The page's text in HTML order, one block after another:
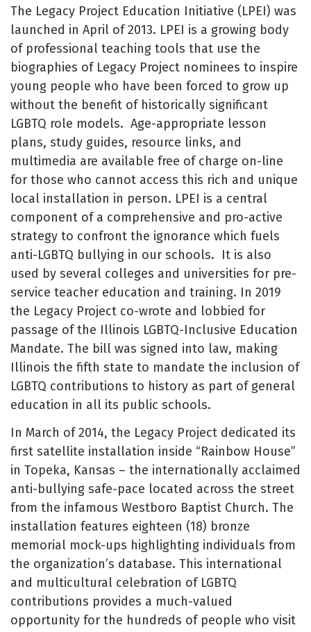
The Legacy Project Education Initiative (LPEI) was
launched in April of 2013. LPEI is a growing body
of professional teaching tools that use the
biographies of Legacy Project nominees to inspire
young people who have been forced to grow up
without the benefit of historically significant
LGBTQ role models. Age-appropriate lesson
plans, study guides, resource links, and
multimedia are available free of charge on-line
for those who cannot access this rich and unique
local installation in person. LPEI is a central
component of a comprehensive and pro-active
strategy to confront the ignorance which fuels
anti-LGBTQ bullying in our schools. It is also
used by several colleges and universities for pre-
service teacher education and training. In 2019
the Legacy Project co-wrote and lobbied for
passage of the Illinois LGBTQ-Inclusive Education
Mandate. The bill was signed into law, making
Illinois the fifth state to mandate the inclusion of
LGBTQ contributions to history as part of general
education in all its public schools.
In March of 2014, the Legacy Project dedicated its
first satellite installation inside “Rainbow House”
in Topeka, Kansas – the internationally acclaimed
anti-bullying safe-pace located across the street
from the infamous Westboro Baptist Church. The
installation features eighteen (18) bronze
memorial mock-ups highlighting individuals from
the organization’s database. This international
and multicultural celebration of LGBTQ
contributions provides a much-valued
opportunity for the hundreds of people who visit